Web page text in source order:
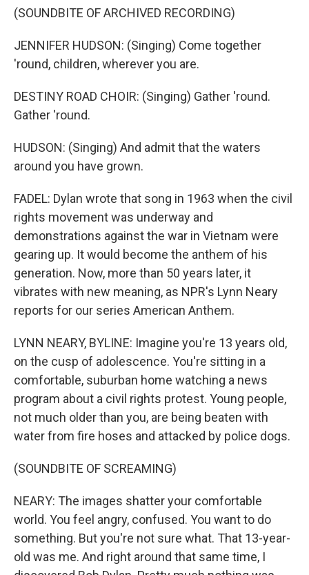
(SOUNDBITE OF ARCHIVED RECORDING)
JENNIFER HUDSON: (Singing) Come together
'round, children, wherever you are.
DESTINY ROAD CHOIR: (Singing) Gather 'round.
Gather 'round.
HUDSON: (Singing) And admit that the waters
around you have grown.
FADEL: Dylan wrote that song in 1963 when the civil
rights movement was underway and
demonstrations against the war in Vietnam were
gearing up. It would become the anthem of his
generation. Now, more than 50 years later, it
vibrates with new meaning, as NPR's Lynn Neary
reports for our series American Anthem.
LYNN NEARY, BYLINE: Imagine you're 13 years old,
on the cusp of adolescence. You're sitting in a
comfortable, suburban home watching a news
program about a civil rights protest. Young people,
not much older than you, are being beaten with
water from fire hoses and attacked by police dogs.
(SOUNDBITE OF SCREAMING)
NEARY: The images shatter your comfortable
world. You feel angry, confused. You want to do
something. But you're not sure what. That 13-year-
old was me. And right around that same time, I